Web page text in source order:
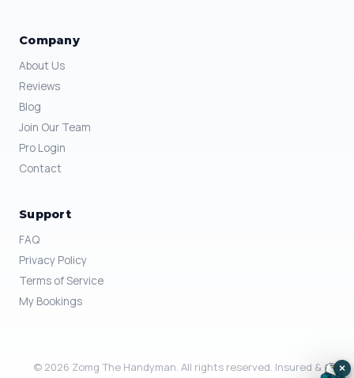
Company
About Us
Reviews
Blog
Join Our Team
Pro Login
Contact
Support
FAQ
Privacy Policy
Terms of Service
My Bookings
© 2026 Zomg The Handyman. All rights reserved. Insured &
×